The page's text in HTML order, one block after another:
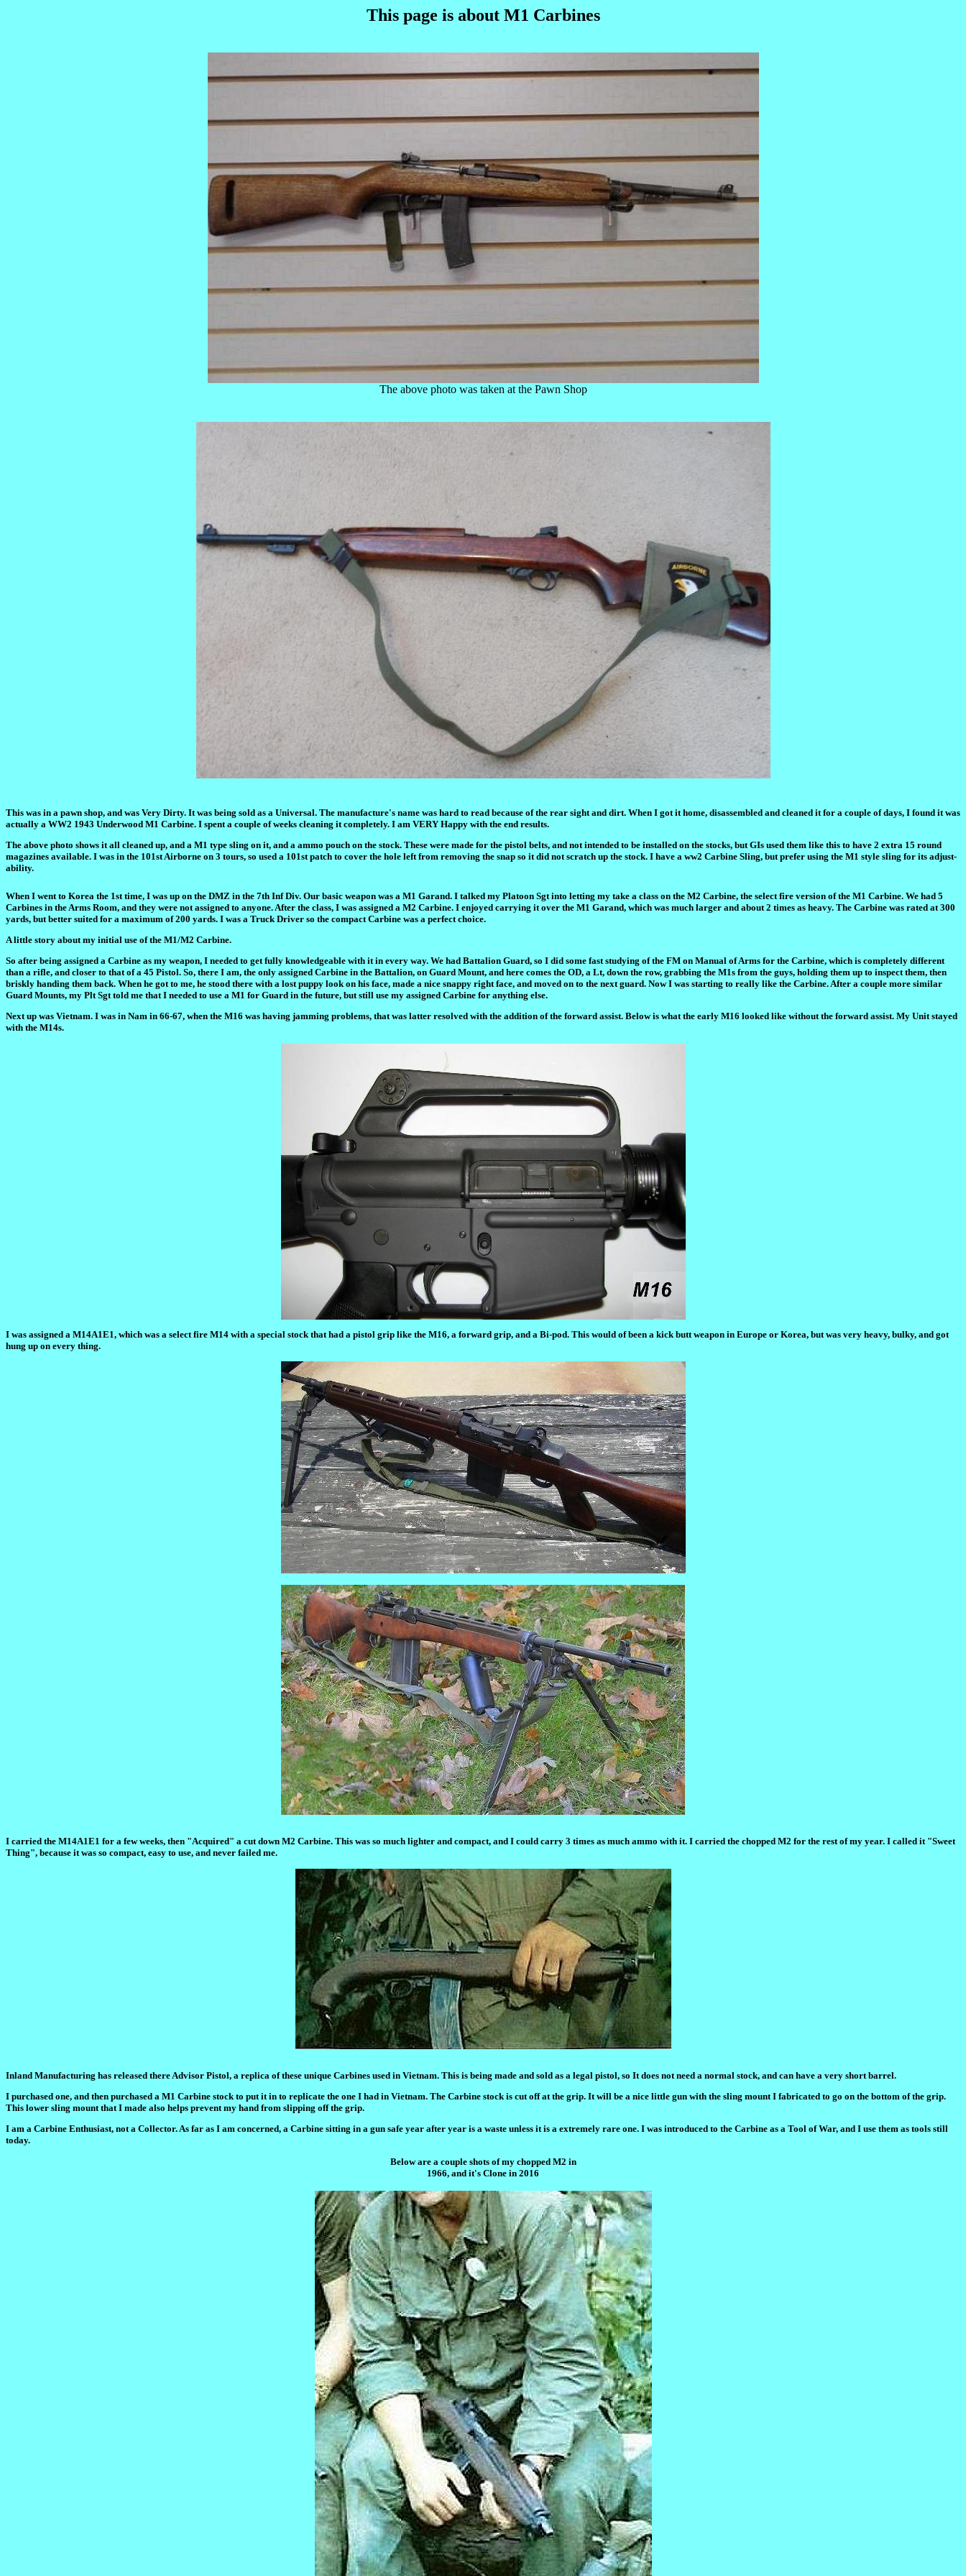
This page is about M1 Carbines
The above photo was taken at the Pawn Shop
This was in a pawn shop, and was Very Dirty. It was being sold as a Universal. The manufacture's name was hard to read because of the rear sight and dirt. When I got it home, disassembled and cleaned it for a couple of days, I found it was
actually a WW2 1943 Underwood M1 Carbine. I spent a couple of weeks cleaning it completely. I am VERY Happy with the end results.
The above photo shows it all cleaned up, and a M1 type sling on it, and a ammo pouch on the stock. These were made for the pistol belts, and not intended to be installed on the stocks, but GIs used them like this to have 2 extra 15 round
magazines available. I was in the 101st Airborne on 3 tours, so used a 101st patch to cover the hole left from removing the snap so it did not scratch up the stock. I have a ww2 Carbine Sling, but prefer using the M1 style sling for its adjust-
ability.
When I went to Korea the 1st time, I was up on the DMZ in the 7th Inf Div. Our basic weapon was a M1 Garand. I talked my Platoon Sgt into letting my take a class on the M2 Carbine, the select fire version of the M1 Carbine. We had 5
Carbines in the Arms Room, and they were not assigned to anyone. After the class, I was assigned a M2 Carbine. I enjoyed carrying it over the M1 Garand, which was much larger and about 2 times as heavy. The Carbine was rated at 300
yards, but better suited for a maximum of 200 yards. I was a Truck Driver so the compact Carbine was a perfect choice.
A little story about my initial use of the M1/M2 Carbine.
So after being assigned a Carbine as my weapon, I needed to get fully knowledgeable with it in every way. We had Battalion Guard, so I did some fast studying of the FM on Manual of Arms for the Carbine, which is completely different
than a rifle, and closer to that of a 45 Pistol. So, there I am, the only assigned Carbine in the Battalion, on Guard Mount, and here comes the OD, a Lt, down the row, grabbing the M1s from the guys, holding them up to inspect them, then
briskly handing them back. When he got to me, he stood there with a lost puppy look on his face, made a nice snappy right face, and moved on to the next guard. Now I was starting to really like the Carbine. After a couple more similar
Guard Mounts, my Plt Sgt told me that I needed to use a M1 for Guard in the future, but still use my assigned Carbine for anything else.
Next up was Vietnam. I was in Nam in 66-67, when the M16 was having jamming problems, that was latter resolved with the addition of the forward assist. Below is what the early M16 looked like without the forward assist. My Unit stayed
with the M14s.
I was assigned a M14A1E1, which was a select fire M14 with a special stock that had a pistol grip like the M16, a forward grip, and a Bi-pod. This would of been a kick butt weapon in Europe or Korea, but was very heavy, bulky, and got
hung up on every thing.
I carried the M14A1E1 for a few weeks, then "Acquired" a cut down M2 Carbine. This was so much lighter and compact, and I could carry 3 times as much ammo with it. I carried the chopped M2 for the rest of my year. I called it "Sweet
Thing", because it was so compact, easy to use, and never failed me.
Inland Manufacturing has released there Advisor Pistol, a replica of these unique Carbines used in Vietnam. This is being made and sold as a legal pistol, so It does not need a normal stock, and can have a very short barrel.
I purchased one, and then purchased a M1 Carbine stock to put it in to replicate the one I had in Vietnam. The Carbine stock is cut off at the grip. It will be a nice little gun with the sling mount I fabricated to go on the bottom of the grip.
This lower sling mount that I made also helps prevent my hand from slipping off the grip.
I am a Carbine Enthusiast, not a Collector. As far as I am concerned, a Carbine sitting in a gun safe year after year is a waste unless it is a extremely rare one. I was introduced to the Carbine as a Tool of War, and I use them as tools still
today.
Below are a couple shots of my chopped M2 in
1966, and it's Clone in 2016